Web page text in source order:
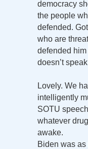
democracy
the people
defended.
who are
defended
doesn’t
Lovely. We
intelligently
SOTU
whatever
awake.
Biden was